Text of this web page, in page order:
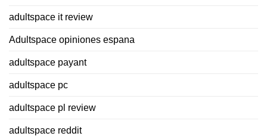
adultspace it review
Adultspace opiniones espana
adultspace payant
adultspace pc
adultspace pl review
adultspace reddit